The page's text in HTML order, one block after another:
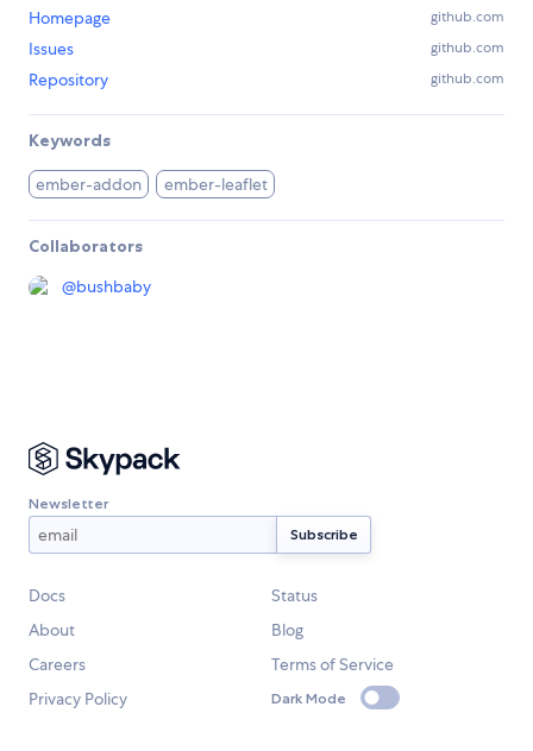
Homepage github.com
Issues github.com
Repository github.com
Keywords
ember-addon ember-leaflet
Collaborators
@bushbaby
Newsletter
Docs
Status
About
Blog
Careers
Terms of Service
Privacy Policy
Dark Mode